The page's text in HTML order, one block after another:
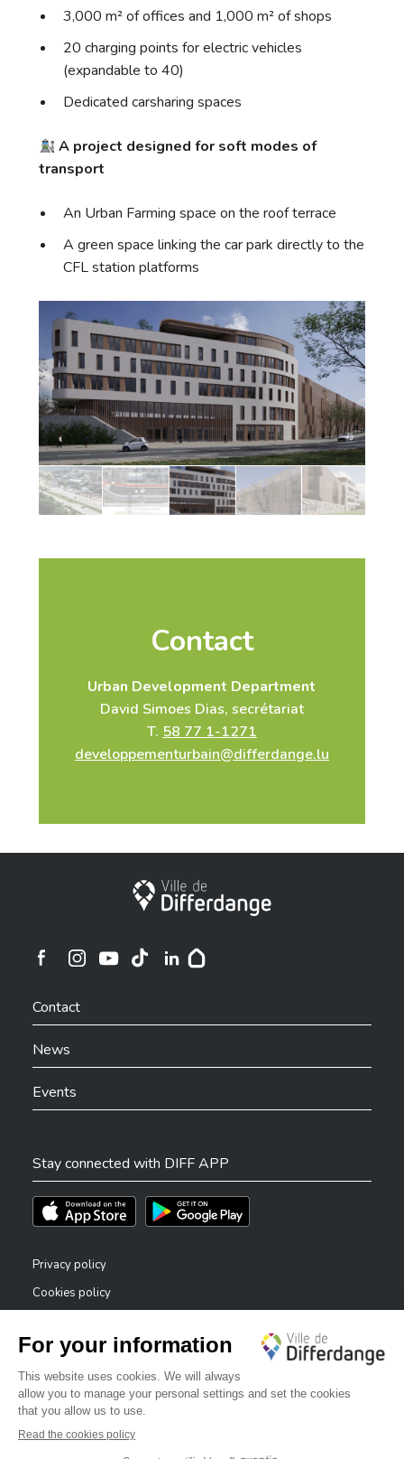
3,000 m² of offices and 1,000 m² of shops
20 charging points for electric vehicles
(expandable to 40)
Dedicated carsharing spaces
A project designed for soft modes of
transport
An Urban Farming space on the roof terrace
A green space linking the car park directly to the
CFL station platforms
Contact
Urban Development Department
David Simoes Dias, secrétariat
T. 58 77 1-1271
developpementurbain@differdange.lu
City of Differdange
Ville de Differdange sur Instagram
Contact
News
Events
Stay connected with DIFF APP
Téléchargez l'app sur l'App StoreTéléchargez l'app sur Play Store
Privacy policy
Cookies policy
Accessibility statement
Reporting system — whistleblowers
✕
Bonjour, comment puis-je vous aider ?